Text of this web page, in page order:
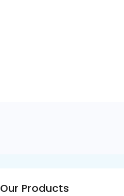
Our Products